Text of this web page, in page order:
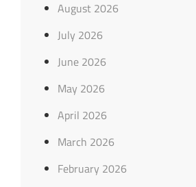
August 2026
July 2026
June 2026
May 2026
April 2026
March 2026
February 2026